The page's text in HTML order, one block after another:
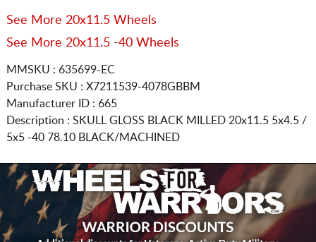
See More 20x11.5 Wheels
See More 20x11.5 -40 Wheels
MMSKU : 635699-EC
Purchase SKU : X7211539-4078GBBM
Manufacturer ID : 665
Description : SKULL GLOSS BLACK MILLED 20x11.5 5x4.5 /
5x5-40 78.10 BLACK/MACHINED